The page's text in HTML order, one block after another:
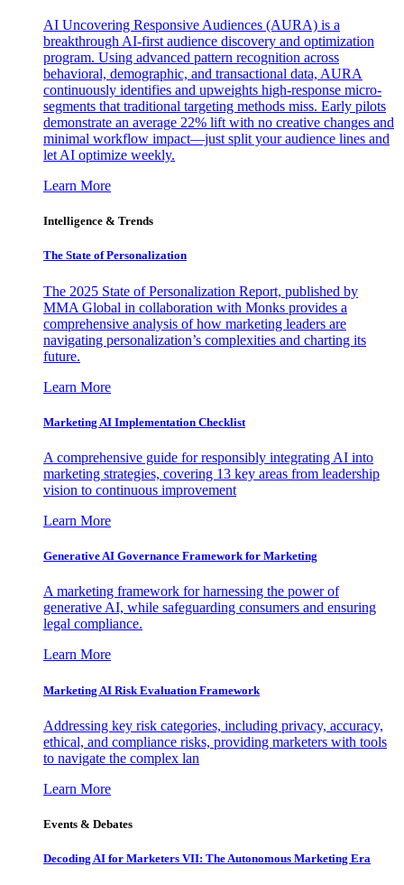
AI Uncovering Responsive Audiences (AURA) is a
breakthrough AI-first audience discovery and optimization
program. Using advanced pattern recognition across
behavioral, demographic, and transactional data, AURA
continuously identifies and upweights high-response micro-
segments that traditional targeting methods miss. Early pilots
demonstrate an average 22% lift with no creative changes and
minimal workflow impact—just split your audience lines and
let AI optimize weekly.
Learn More
Intelligence & Trends
The State of Personalization
The 2025 State of Personalization Report, published by
MMA Global in collaboration with Monks provides a
comprehensive analysis of how marketing leaders are
navigating personalization’s complexities and charting its
future.
Learn More
Marketing AI Implementation Checklist
A comprehensive guide for responsibly integrating AI into
marketing strategies, covering 13 key areas from leadership
vision to continuous improvement
Learn More
Generative AI Governance Framework for Marketing
A marketing framework for harnessing the power of
generative AI, while safeguarding consumers and ensuring
legal compliance.
Learn More
Marketing AI Risk Evaluation Framework
Addressing key risk categories, including privacy, accuracy,
ethical, and compliance risks, providing marketers with tools
to navigate the complex lan
Learn More
Events & Debates
Decoding AI for Marketers VII: The Autonomous Marketing Era